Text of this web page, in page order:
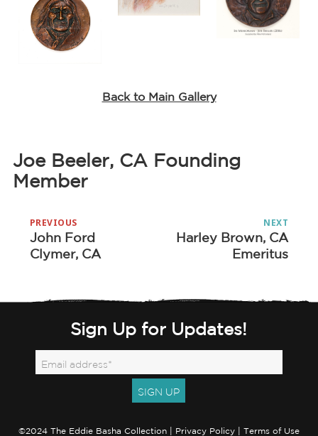
Back to Main Gallery
Joe Beeler, CA Founding
Member
navigation
PREVIOUS
Previous
post:
John Ford
Clymer, CA
NEXT
Next
Harley Brown, CA
Emeritus
Sign Up for Updates!
©2024 The Eddie Basha Collection | Privacy Policy Terms of Use